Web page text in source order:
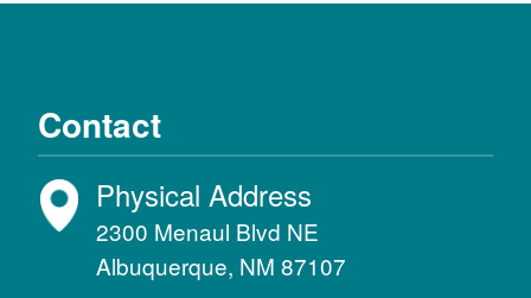
Contact
Physical Address
2300 Menaul Blvd NE
Albuquerque, NM 87107